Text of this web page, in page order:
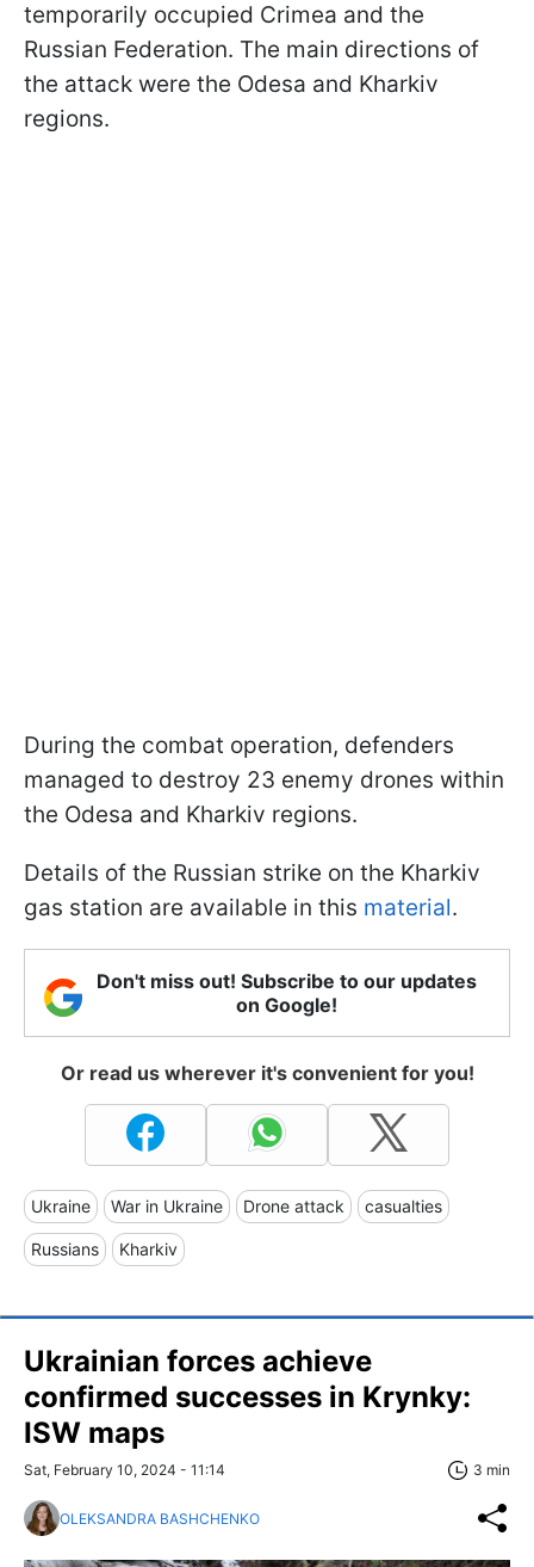
temporarily occupied Crimea and the
Russian Federation. The main directions of
the attack were the Odesa and Kharkiv
regions.
During the combat operation, defenders
managed to destroy 23 enemy drones within
the Odesa and Kharkiv regions.
Details of the Russian strike on the Kharkiv
gas station are available in this material.
Don't miss out! Subscribe to our updates
on Google!
Or read us wherever it's convenient for you!
Ukraine War in Ukraine Drone attack casualties
Russians Kharkiv
Ukrainian forces achieve
confirmed successes in Krynky:
ISW maps
Sat, February 10, 2024 - 11:14 3 min
OLEKSANDRA BASHCHENKO